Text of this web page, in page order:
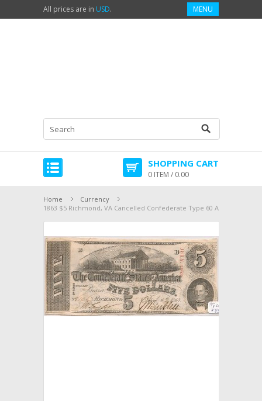
All prices are in USD. MENU
SHOPPING CART
0 ITEM / 0.00
Home
Currency
1863 $5 Richmond, VA Cancelled Confederate Type 60 AU